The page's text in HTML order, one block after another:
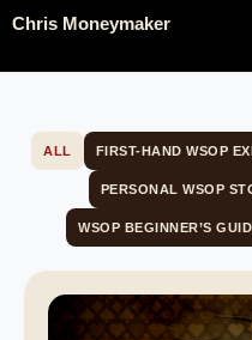
Chris Moneymaker
FIRST-HAND WSOP
PERSONAL WSOP
WSOP BEGINNER’S
ALL